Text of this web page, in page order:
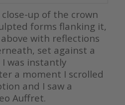
up of the crown
forms flanking it,
with reflections
set against a
was instantly
a moment I scrolled
and I saw a
Auffret.